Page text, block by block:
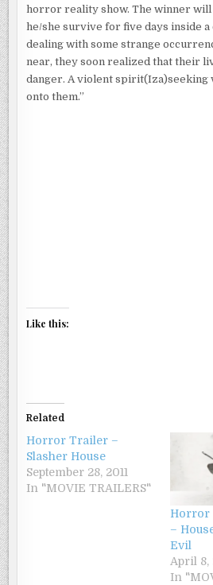
horror reality show. The winner will
he/she survive for five days inside
dealing with some strange
near, they soon realized that their
danger. A violent spirit(Iza)seeking
onto them.”
Like this:
Related
Horror Trailer –
Slasher House
September 28, 2011
In "MOVIE TRAILERS"
Horror
–
Evil
April 8,
In